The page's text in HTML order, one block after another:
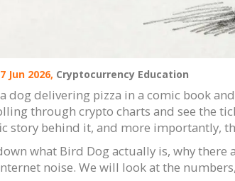
Jun 2026, Cryptocurrency Education
dog delivering pizza in a comic book
through crypto charts and see the
story behind it, and more importantly,
what Bird Dog actually is, why
noise. We will look at the